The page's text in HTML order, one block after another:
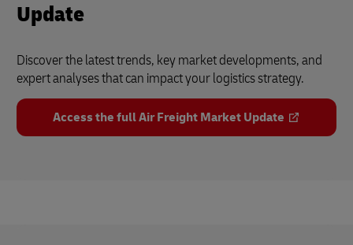
Update
Discover the latest trends, key market developments, and
expert analyses that can impact your logistics strategy.
Access the full Air Freight Market Update